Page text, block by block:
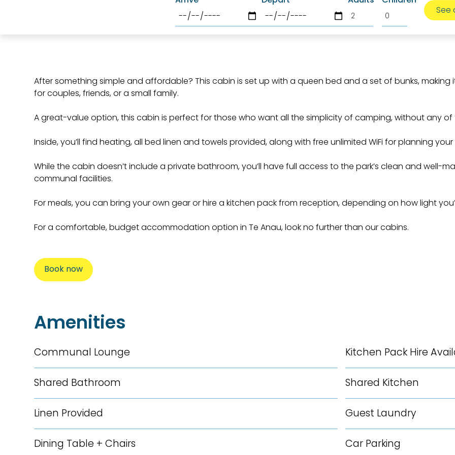
After something simple and affordable? This cabin is set up with a queen bed and a set of bunks,
for couples, friends, or a small family.
A great-value option, this cabin is perfect for those who want all the simplicity of camping, without any of
Inside, you’ll find heating, all bed linen and towels provided, along with free unlimited WiFi for planning your
While the cabin doesn’t include a private bathroom, you’ll have full access to the park’s clean and well-
communal facilities.
For meals, you can bring your own gear or hire a kitchen pack from reception, depending on how light
For a comfortable, budget accommodation option in Te Anau, look no further than our cabins.
Book now
Amenities
Communal Lounge Kitchen Pack Hire
Shared Bathroom Shared Kitchen
Linen Provided Guest Laundry
Dining Table + Chairs Car Parking